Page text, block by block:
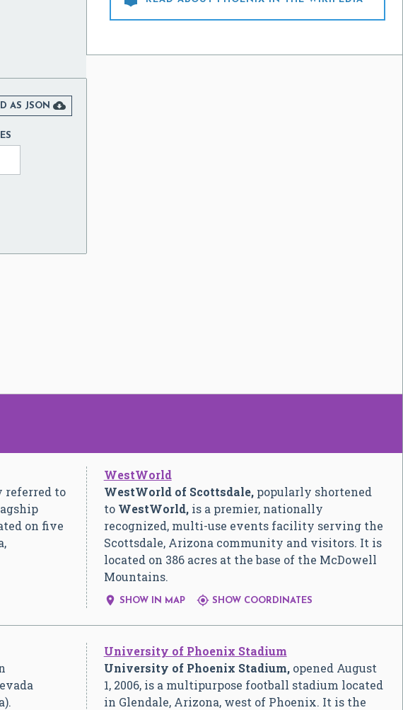
AS JSON 
referred to
on five
WestWorld
WestWorld of Scottsdale,popularly shortened
to WestWorld,is a premier, nationally
recognized, multi-use events facility serving the
Scottsdale, Arizona community and visitors. It is
located on 386 acres at the base of the McDowell
Mountains.
 SHOW IN MAP SHOW COORDINATES
University of Phoenix Stadium
University of Phoenix Stadium,opened August
1, 2006, is a multipurpose football stadium located
in Glendale, Arizona, west of Phoenix. It is the